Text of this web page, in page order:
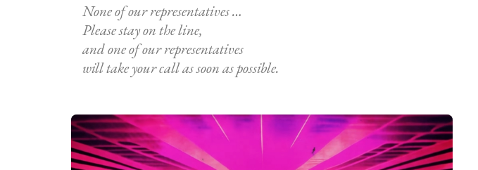
None of our representatives …
Please stay on the line,
and one of our representatives
will take your call as soon as possible.